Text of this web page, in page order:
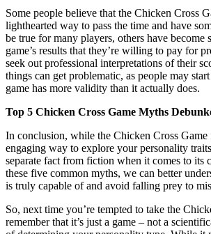
Some people believe that the Chicken Cross
lighthearted way to pass the time and have
be true for many players, others have become
game’s results that they’re willing to pay for
seek out professional interpretations of their
things can get problematic, as people may
game has more validity than it actually does.
Top 5 Chicken Cross Game Myths
In conclusion, while the Chicken Cross Game
engaging way to explore your personality
separate fact from fiction when it comes to its
these five common myths, we can better
is truly capable of and avoid falling prey to
So, next time you’re tempted to take the
remember that it’s just a game – not a